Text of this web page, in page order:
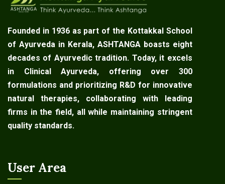
Founded in 1936 as part of the Kottakkal School
of Ayurveda in Kerala, ASHTANGA boasts eight
decades of Ayurvedic tradition. Today, it excels
in Clinical Ayurveda, offering over 300
formulations and prioritizing R&D for innovative
natural therapies, collaborating with leading
firms in the field, all while maintaining stringent
quality standards.
User Area